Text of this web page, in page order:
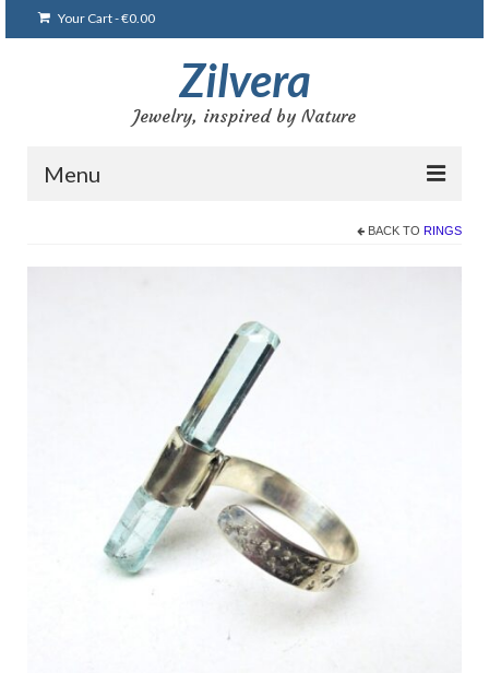
Your Cart-€0.00
Zilvera
Jewelry, inspired by Nature
Menu
Brooches and pins
Сat jewellery
Earrings
Pendants and necklaces
BACK TO RINGS